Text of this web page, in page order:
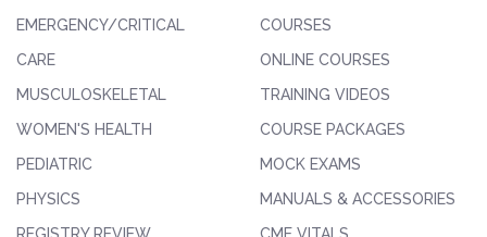
EMERGENCY/CRITICAL
CARE
MUSCULOSKELETAL
WOMEN'S HEALTH
PEDIATRIC
PHYSICS
REGISTRY REVIEW
COURSES
ONLINE COURSES
TRAINING VIDEOS
COURSE PACKAGES
MOCK EXAMS
MANUALS & ACCESSORIES
CME VITALS